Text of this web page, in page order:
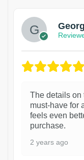
The details on
must-have for
feels even
purchase.
2 years ago